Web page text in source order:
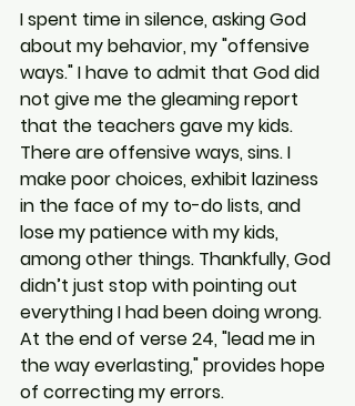
I spent time in silence, asking God
about my behavior, my "offensive
ways." I have to admit that God did
not give me the gleaming report
that the teachers gave my kids.
There are offensive ways, sins. I
make poor choices, exhibit laziness
in the face of my to-do lists, and
lose my patience with my kids,
among other things. Thankfully, God
didn’t just stop with pointing out
everything I had been doing wrong.
At the end of verse 24, "lead me in
the way everlasting," provides hope
of correcting my errors.